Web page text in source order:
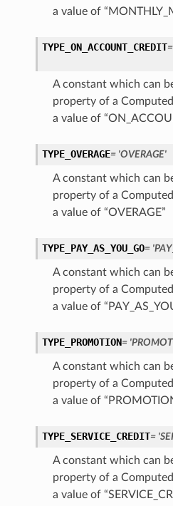
a value of
TYPE_ON_ACCOUNT_CREDIT
A constant which can
property of a
a value of
TYPE_OVERAGE= 'OVERAGE'
A constant which can
property of a
a value of “OVERAGE”
TYPE_PAY_AS_YOU_GO=
A constant which can
property of a
a value of
TYPE_PROMOTION=
A constant which can
property of a
a value of
TYPE_SERVICE_CREDIT=
A constant which can
property of a
a value of